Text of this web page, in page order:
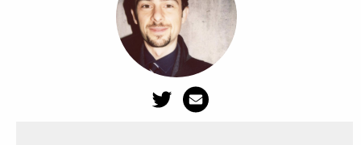
— Matthew Stiegler (@MatthewStiegler)
November 22, 2020
Senator Pat Toomey, a Republican from